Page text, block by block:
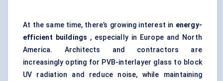
At the same time, there’s growing interest in energy-
efficient buildings , especially in Europe and North
America. Architects and contractors are
increasingly opting for PVB-interlayer glass to block
UV radiation and reduce noise, while maintaining